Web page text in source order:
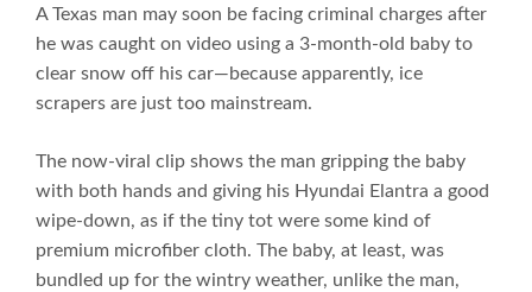
A Texas man may soon be facing criminal charges after
he was caught on video using a 3-month-old baby to
clear snow off his car—because apparently, ice
scrapers are just too mainstream.
The now-viral clip shows the man gripping the baby
with both hands and giving his Hyundai Elantra a good
wipe-down, as if the tiny tot were some kind of
premium microfiber cloth. The baby, at least, was
bundled up for the wintry weather, unlike the man,